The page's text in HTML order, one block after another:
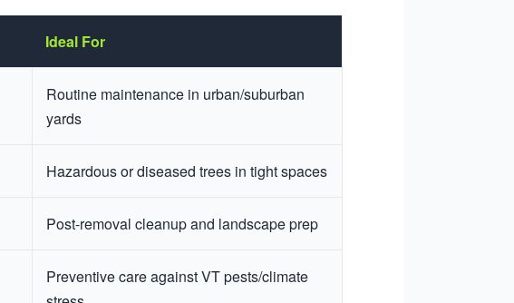
Ideal For
Routine maintenance in urban/suburban
yards
Hazardous or diseased trees in tight spaces
Post-removal cleanup and landscape prep
Preventive care against VT pests/climate